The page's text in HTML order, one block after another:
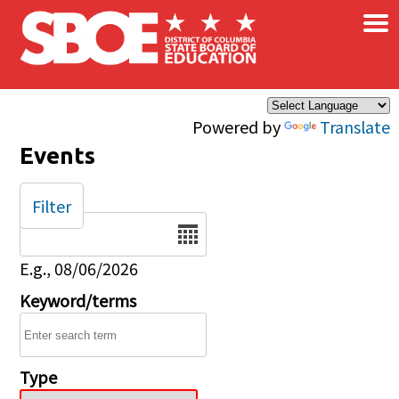
Skip to main content
Powered by Translate
×
Events
Date
E.g., 08/06/2026
Keyword/terms
Type
Filter